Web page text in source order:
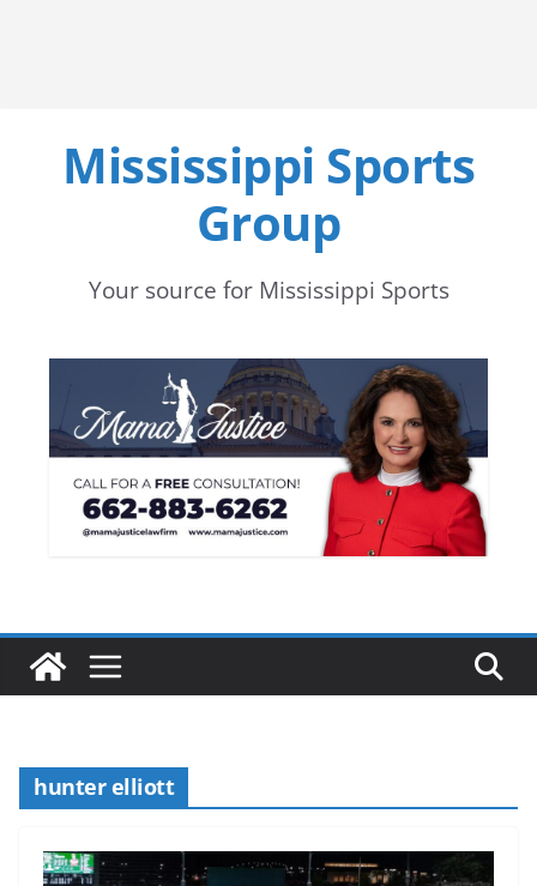
Mississippi Sports
Group
Your source for Mississippi Sports
hunter elliott